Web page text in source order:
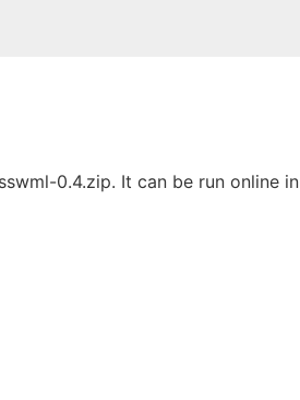
0.4.zip. It can be run online